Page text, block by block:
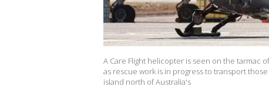
A Care Flight helicopter is seen on the tarmac
as rescue work is in progress to transport
island north of Australia's